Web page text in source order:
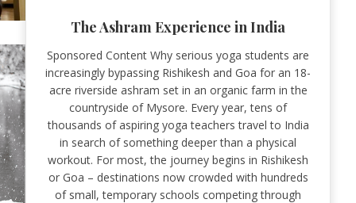
The Ashram Experience in India
Sponsored Content Why serious yoga students are
increasingly bypassing Rishikesh and Goa for an 18-
acre riverside ashram set in an organic farm in the
countryside of Mysore. Every year, tens of
thousands of aspiring yoga teachers travel to India
in search of something deeper than a physical
workout. For most, the journey begins in Rishikesh
or Goa – destinations now crowded with hundreds
of small, temporary schools competing through